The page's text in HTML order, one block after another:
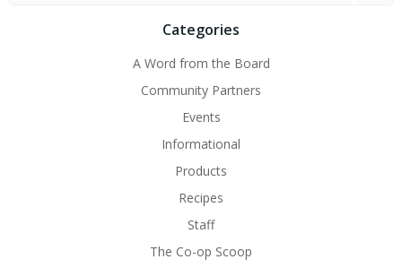
Categories
A Word from the Board
Community Partners
Events
Informational
Products
Recipes
Staff
The Co-op Scoop